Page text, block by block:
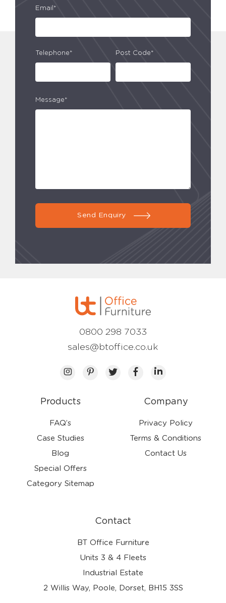
Email*
Telephone* Post Code*
Message*
Send Enquiry
Products
FAQ’s
Case Studies
Blog
Special Offers
Category Sitemap
Company
Privacy Policy
Terms & Conditions
Contact Us
Contact
BT Office Furniture
Units 3 & 4 Fleets
Industrial Estate
2 Willis Way, Poole, Dorset, BH15 3SS
0800 298 7033
sales@btoffice.co.uk